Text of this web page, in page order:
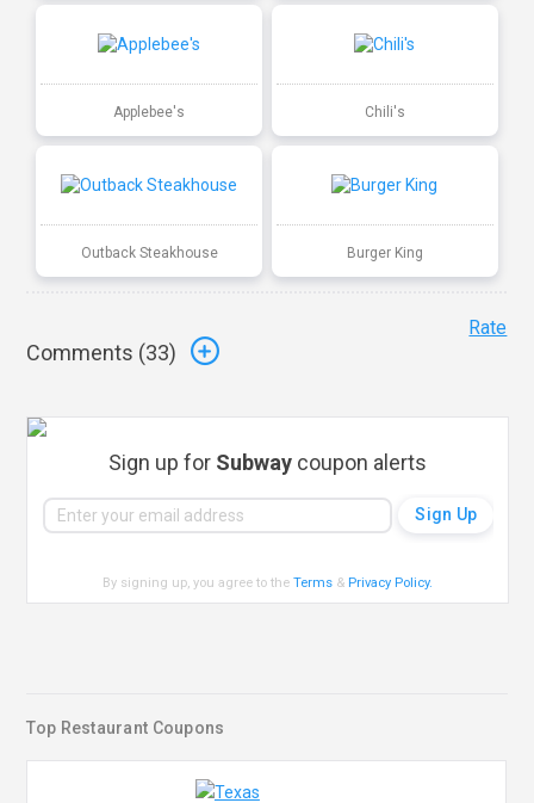
Applebee's Chili's
Outback Steakhouse Burger King
Comments (33)
Rate
Sign up for Subway coupon alerts
By signing up, you agree to theTerms & Privacy Policy.
Top Restaurant Coupons